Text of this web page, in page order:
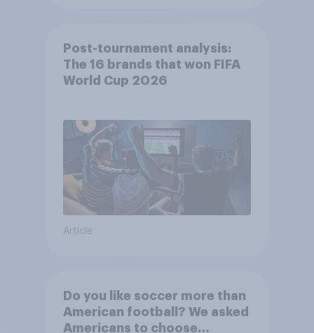
Post-tournament analysis:
The 16 brands that won FIFA
World Cup 2026
Article
Do you like soccer more than
American football? We asked
Americans to choose